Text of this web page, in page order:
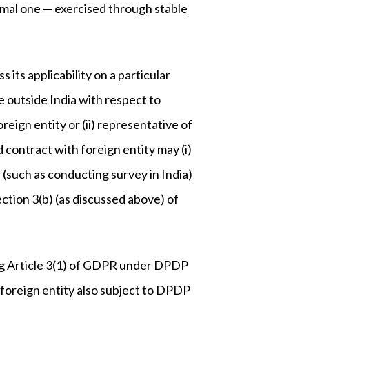
one — exercised through stable
its applicability on a particular
outside India with respect to
entity or (ii) representative of
contract with foreign entity may (i)
as conducting survey in India)
3(b) (as discussed above) of
3(1) of GDPR under DPDP
entity also subject to DPDP